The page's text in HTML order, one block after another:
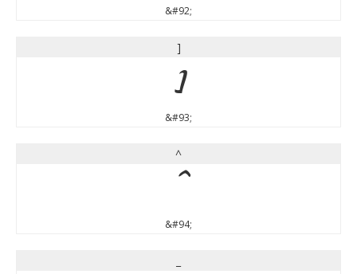
&#92;
]
]
&#93;
^
^
&#94;